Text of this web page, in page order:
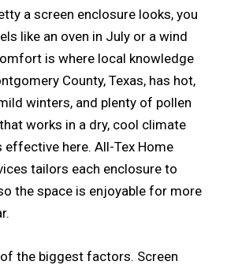
a screen enclosure looks, you
like an oven in July or a wind
is where local knowledge
County, Texas, has hot,
winters, and plenty of pollen
works in a dry, cool climate
effective here. All-Tex Home
tailors each enclosure to
the space is enjoyable for more
the biggest factors. Screen